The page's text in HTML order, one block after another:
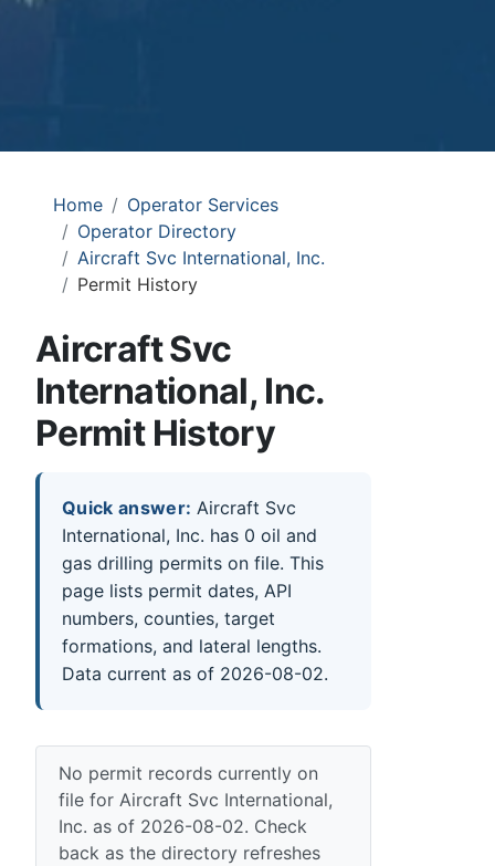
Home
Operator Services
Operator Directory
Aircraft Svc International, Inc.
Permit History
Aircraft Svc
International, Inc.
Permit History
Quick answer: Aircraft Svc
International, Inc. has 0 oil and
gas drilling permits on file. This
page lists permit dates, API
numbers, counties, target
formations, and lateral lengths.
Data current as of 2026-08-02.
No permit records currently on
file for Aircraft Svc International,
Inc. as of 2026-08-02. Check
back as the directory refreshes